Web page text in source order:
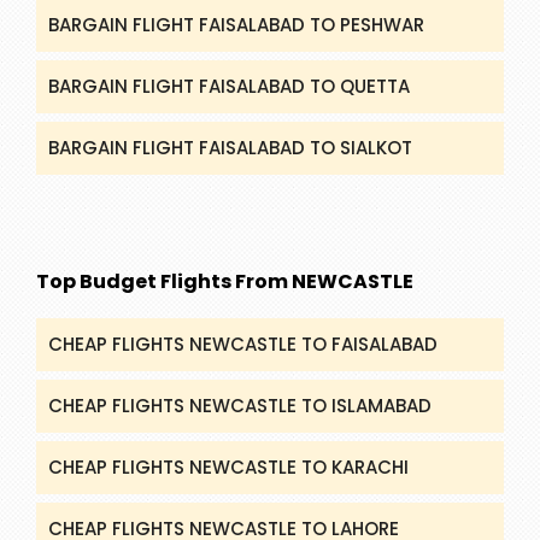
BARGAIN FLIGHT FAISALABAD TO PESHWAR
BARGAIN FLIGHT FAISALABAD TO QUETTA
BARGAIN FLIGHT FAISALABAD TO SIALKOT
Top Budget Flights From NEWCASTLE
CHEAP FLIGHTS NEWCASTLE TO FAISALABAD
CHEAP FLIGHTS NEWCASTLE TO ISLAMABAD
CHEAP FLIGHTS NEWCASTLE TO KARACHI
CHEAP FLIGHTS NEWCASTLE TO LAHORE